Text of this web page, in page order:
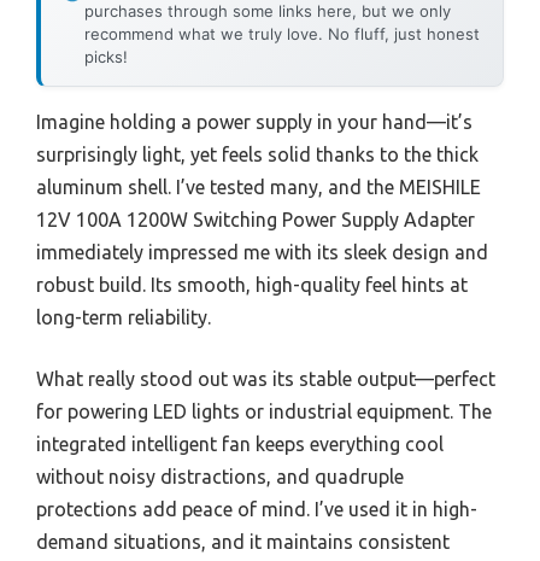
purchases through some links here, but we only
recommend what we truly love. No fluff, just honest
picks!
Imagine holding a power supply in your hand—it’s
surprisingly light, yet feels solid thanks to the thick
aluminum shell. I’ve tested many, and the MEISHILE
12V 100A 1200W Switching Power Supply Adapter
immediately impressed me with its sleek design and
robust build. Its smooth, high-quality feel hints at
long-term reliability.
What really stood out was its stable output—perfect
for powering LED lights or industrial equipment. The
integrated intelligent fan keeps everything cool
without noisy distractions, and quadruple
protections add peace of mind. I’ve used it in high-
demand situations, and it maintains consistent